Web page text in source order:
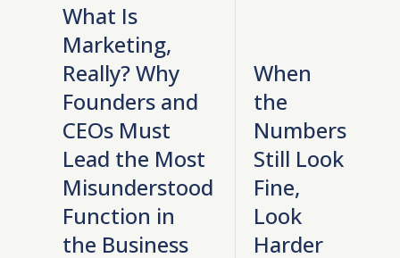
What Is
Marketing,
Really? Why
Founders and
CEOs Must
Lead the Most
Misunderstood
Function in
the Business
When
the
Numbers
Still Look
Fine,
Look
Harder